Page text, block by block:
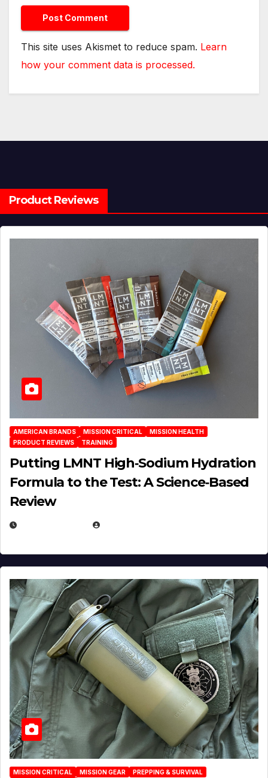
This site uses Akismet to reduce spam. Learn
how your comment data is processed.
Product Reviews
AMERICAN BRANDS MISSION CRITICAL
MISSION HEALTH
PRODUCT REVIEWS
TRAINING
Putting LMNT High‑Sodium Hydration
Formula to the Test: A Science‑Based
Review
MISSION CRITICAL MISSION GEAR
PREPPING & SURVIVAL